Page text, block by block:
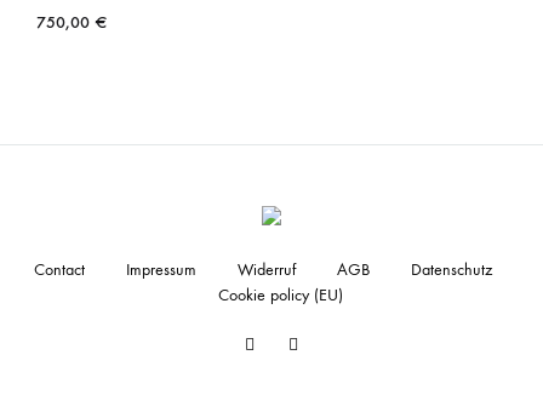
750,00 €
Facebook
Contact Impressum Widerruf AGB
Datenschutz
Cookie policy (EU)